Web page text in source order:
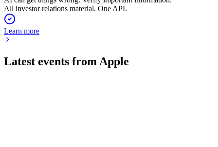
All investor relations material. One API.
Learn more
Latest events from Apple